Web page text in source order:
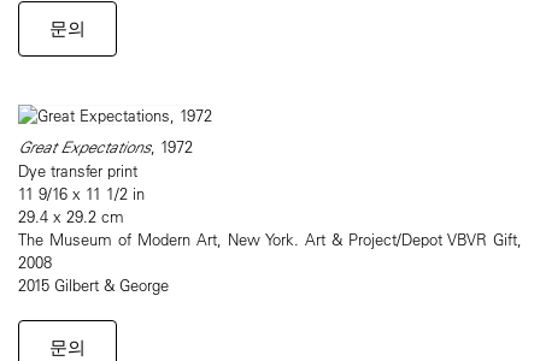
문의
Great Expectations, 1972
Dye transfer print
11 9/16 x 11 1/2 in
29.4 x 29.2 cm
The Museum of Modern Art, New York. Art & Project/Depot VBVR Gift,
2008
2015 Gilbert & George
문의